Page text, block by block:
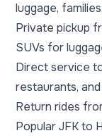
luggage,
Private pickup
SUVs for
Direct service
restaurants,
Return rides
Popular JFK to